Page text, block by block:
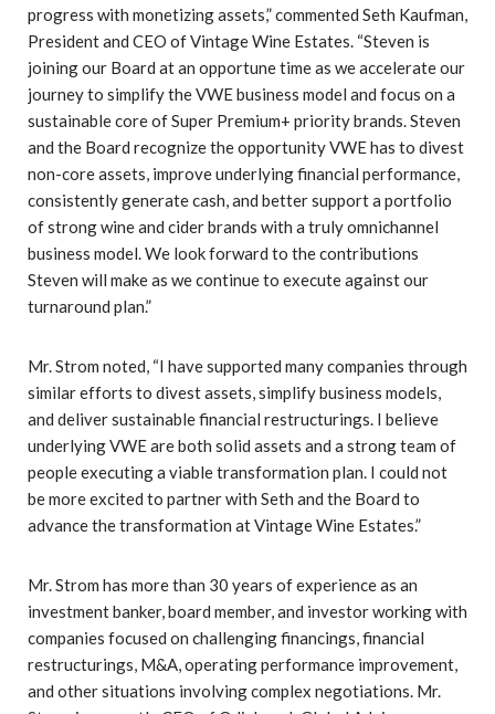
progress with monetizing assets,” commented Seth Kaufman,
President and CEO of Vintage Wine Estates. “Steven is
joining our Board at an opportune time as we accelerate our
journey to simplify the VWE business model and focus on a
sustainable core of Super Premium+ priority brands. Steven
and the Board recognize the opportunity VWE has to divest
non-core assets, improve underlying financial performance,
consistently generate cash, and better support a portfolio
of strong wine and cider brands with a truly omnichannel
business model. We look forward to the contributions
Steven will make as we continue to execute against our
turnaround plan.”
Mr. Strom noted, “I have supported many companies through
similar efforts to divest assets, simplify business models,
and deliver sustainable financial restructurings. I believe
underlying VWE are both solid assets and a strong team of
people executing a viable transformation plan. I could not
be more excited to partner with Seth and the Board to
advance the transformation at Vintage Wine Estates.”
Mr. Strom has more than 30 years of experience as an
investment banker, board member, and investor working with
companies focused on challenging financings, financial
restructurings, M&A, operating performance improvement,
and other situations involving complex negotiations. Mr.